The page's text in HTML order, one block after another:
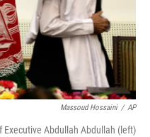
Massoud Hossaini / AP
Executive Abdullah Abdullah (left)